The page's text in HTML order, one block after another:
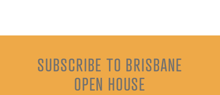
SUBSCRIBE TO BRISBANE
OPEN HOUSE